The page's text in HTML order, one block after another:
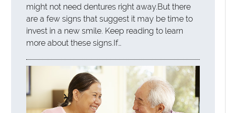
might not need dentures right away.But there
are a few signs that suggest it may be time to
invest in a new smile. Keep reading to learn
more about these signs.If…